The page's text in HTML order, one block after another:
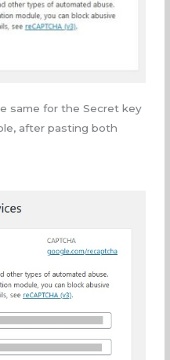
same for the Secret key
after pasting both